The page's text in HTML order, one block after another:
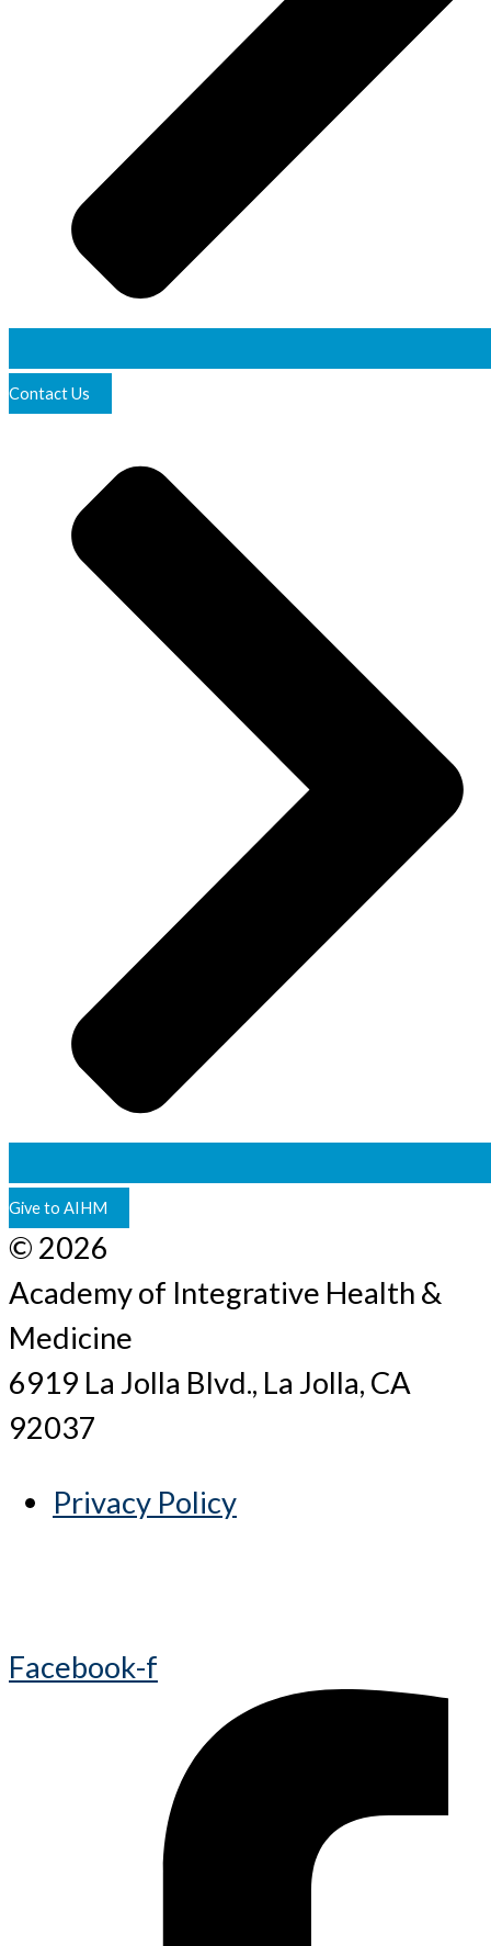
Contact Us
Give to AIHM
© 2026
Academy of Integrative Health &
Medicine
6919 La Jolla Blvd., La Jolla, CA
92037
Privacy Policy
Facebook-f